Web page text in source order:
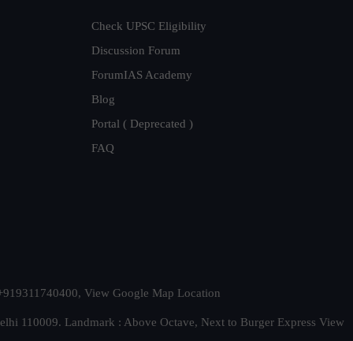
Check UPSC Eligibility
Discussion Forum
ForumIAS Academy
Blog
Portal ( Deprecated )
FAQ
View Google Map Location
110009. Landmark : Above Octave, Next to Burger Express View